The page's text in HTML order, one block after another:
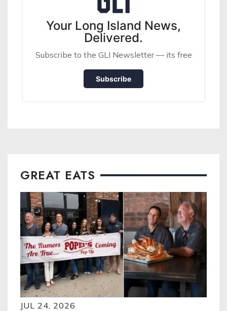
Your Long Island News,
Delivered.
Subscribe to the GLI Newsletter — its free
Subscribe
GREAT EATS
JUL 24, 2026